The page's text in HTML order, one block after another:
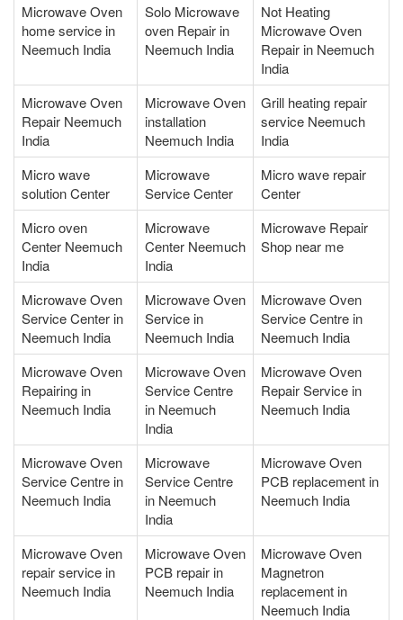
Microwave Oven
home service in
Neemuch India
Solo Microwave
oven Repair in
Neemuch India
Not Heating
Microwave Oven
Repair in Neemuch
India
Microwave Oven
Repair Neemuch
India
Microwave Oven
installation
Neemuch India
Grill heating repair
service Neemuch
India
Micro wave
solution Center
Microwave
Service Center
Micro wave repair
Center
Micro oven
Center Neemuch
India
Microwave
Center Neemuch
India
Microwave Repair
Shop near me
Microwave Oven
Service Center in
Neemuch India
Microwave Oven
Service in
Neemuch India
Microwave Oven
Service Centre in
Neemuch India
Microwave Oven
Repairing in
Neemuch India
Microwave Oven
Service Centre
in Neemuch
India
Microwave Oven
Repair Service in
Neemuch India
Microwave Oven
Service Centre in
Neemuch India
Microwave
Service Centre
in Neemuch
India
Microwave Oven
PCB replacement in
Neemuch India
Microwave Oven
repair service in
Neemuch India
Microwave Oven
PCB repair in
Neemuch India
Microwave Oven
Magnetron
replacement in
Neemuch India